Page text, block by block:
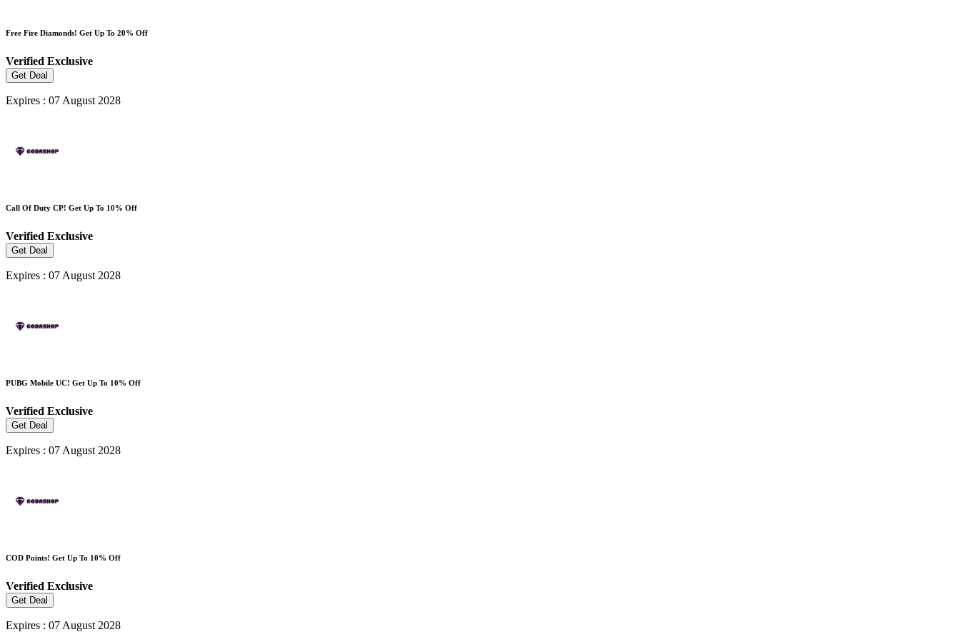
Free Fire Diamonds! Get Up To 20% Off
Verified Exclusive
Get Deal
Expires : 07 August 2028
Call Of Duty CP! Get Up To 10% Off
Verified Exclusive
Get Deal
Expires : 07 August 2028
PUBG Mobile UC! Get Up To 10% Off
Verified Exclusive
Get Deal
Expires : 07 August 2028
COD Points! Get Up To 10% Off
Verified Exclusive
Get Deal
Expires : 07 August 2028